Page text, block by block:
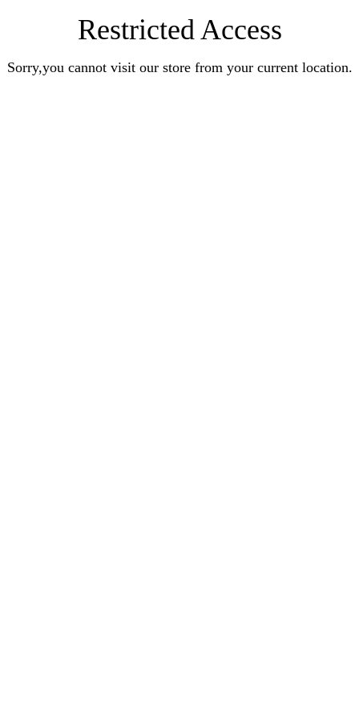
Restricted Access
Sorry,you cannot visit our store from your current location.